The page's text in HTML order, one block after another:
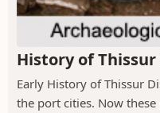
History of
Early History of Thissur
the port cities. Now